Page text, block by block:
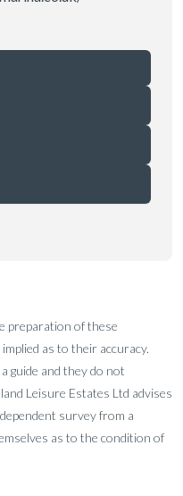
preparation of these
as to their accuracy.
guide and they do not
Leisure Estates Ltd advises
survey from a
as to the condition of